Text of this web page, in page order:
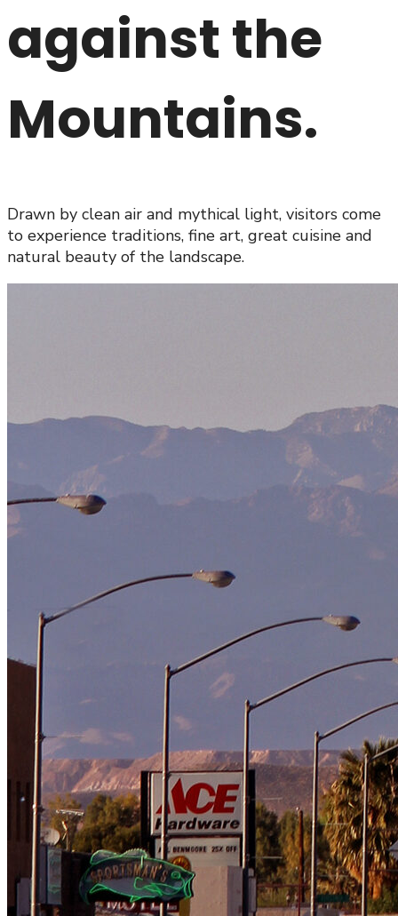
against the
Mountains.
Drawn by clean air and mythical light, visitors come
to experience traditions, fine art, great cuisine and
natural beauty of the landscape.